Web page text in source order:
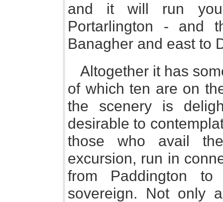
and it will run you
Portarlington - and
Banagher and east to
Altogether it has
of which ten are on
the scenery is
desirable to
those who avail
excursion, run in
from Paddington
sovereign. Not only